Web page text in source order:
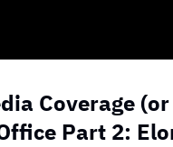
Coverage
Part 2: